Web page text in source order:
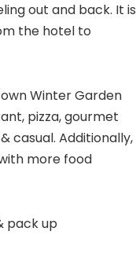
out and back. It is
the hotel to
Winter Garden
pizza, gourmet
casual. Additionally,
more food
pack up